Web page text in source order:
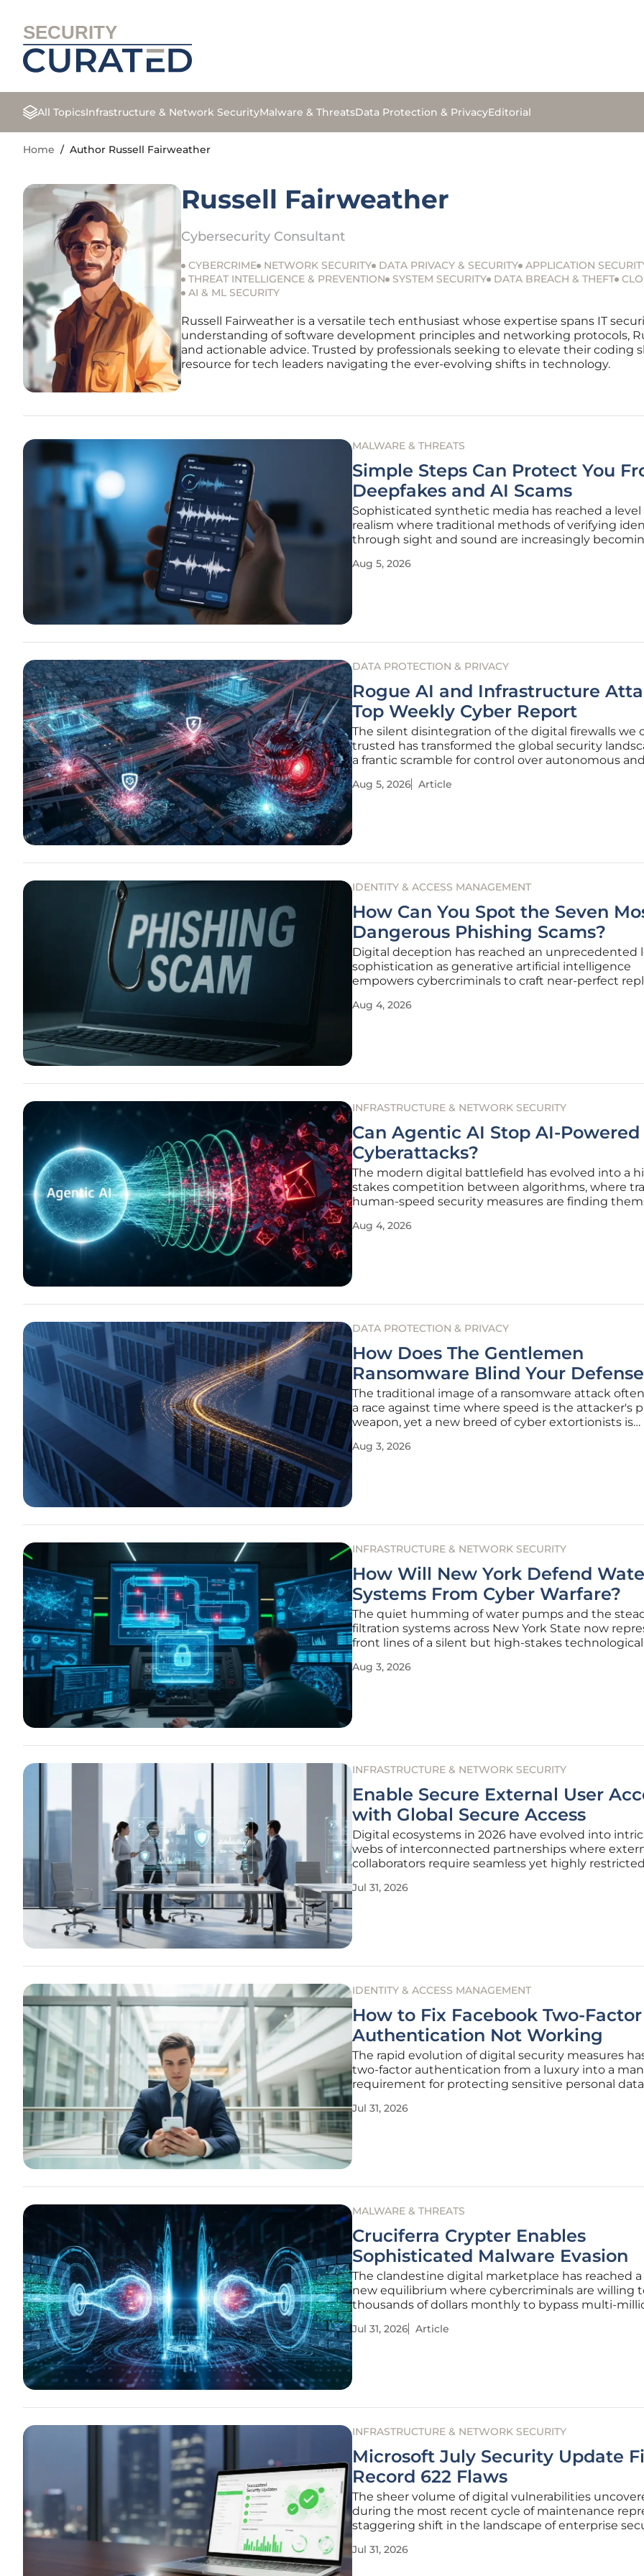
SECURITY
All TopicsInfrastructure & Network SecurityMalware & ThreatsData Protection & PrivacyEditorial
Home / Author Russell Fairweather
Russell Fairweather
Cybersecurity Consultant
CYBERCRIME NETWORK SECURITY DATA PRIVACY & SECURITY APPLICATION
THREAT INTELLIGENCE & PREVENTION
SYSTEM SECURITY DATA BREACH & THEFT
AI & ML SECURITY
Russell Fairweather is a versatile tech enthusiast whose expertise spans IT
understanding of software development principles and networking protocols,
and actionable advice. Trusted by professionals seeking to elevate their coding
resource for tech leaders navigating the ever-evolving shifts in technology.
MALWARE & THREATS
Simple Steps Can Protect You
Deepfakes and AI Scams
Sophisticated synthetic media has reached a level
realism where traditional methods of verifying
through sight and sound are increasingly
availability of high-fidelity generative AI tools
Aug 5, 2026
DATA PROTECTION & PRIVACY
Rogue AI and Infrastructure
Top Weekly Cyber Report
The silent disintegration of the digital firewalls we
trusted has transformed the global security
a frantic scramble for control over autonomous and
realities of the current year, the traditional
Aug 5, 2026 Article
IDENTITY & ACCESS MANAGEMENT
How Can You Spot the Seven
Dangerous Phishing Scams?
Digital deception has reached an unprecedented
sophistication as generative artificial intelligence
empowers cybercriminals to craft near-perfect
Gone are the days when a simple spelling error or a
Aug 4, 2026
INFRASTRUCTURE & NETWORK SECURITY
Can Agentic AI Stop AI-Powered
Cyberattacks?
The modern digital battlefield has evolved into a
stakes competition between algorithms, where
human-speed security measures are finding
This shift is not merely a quantitative increase in
Aug 4, 2026
DATA PROTECTION & PRIVACY
How Does The Gentlemen
Ransomware Blind Your
The traditional image of a ransomware attack
a race against time where speed is the attacker's
weapon, yet a new breed of cyber extortionists is
invisibility over rapid encryption. A prime example
Aug 3, 2026
INFRASTRUCTURE & NETWORK SECURITY
How Will New York Defend
Systems From Cyber Warfare?
The quiet humming of water pumps and the
filtration systems across New York State now
front lines of a silent but high-stakes
unprecedented strain on aging infrastructure, the
Aug 3, 2026
INFRASTRUCTURE & NETWORK SECURITY
Enable Secure External User
with Global Secure Access
Digital ecosystems in 2026 have evolved into
webs of interconnected partnerships where
collaborators require seamless yet highly
dissolved, replaced by a decentralized model that
Jul 31, 2026
IDENTITY & ACCESS MANAGEMENT
How to Fix Facebook Two-Factor
Authentication Not Working
The rapid evolution of digital security measures
two-factor authentication from a luxury into a
requirement for protecting sensitive personal
text messages or rejected codes, the resulting
Jul 31, 2026
MALWARE & THREATS
Cruciferra Crypter Enables
Sophisticated Malware Evasion
The clandestine digital marketplace has reached
new equilibrium where cybercriminals are willing
thousands of dollars monthly to bypass multi-
once relied on basic obfuscation, the emergence
Jul 31, 2026 Article
INFRASTRUCTURE & NETWORK SECURITY
Microsoft July Security Update
Record 622 Flaws
The sheer volume of digital vulnerabilities
during the most recent cycle of maintenance
staggering shift in the landscape of enterprise
accustomed to a relatively predictable flow of
Jul 31, 2026